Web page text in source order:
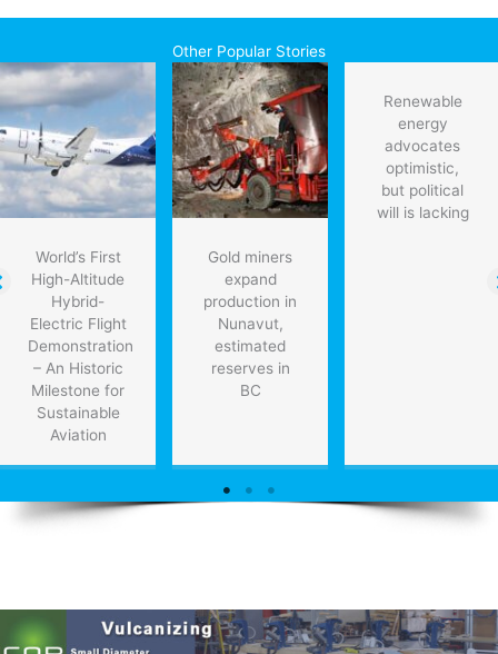
Other Popular Stories
World’s First
High-Altitude
Hybrid-
Electric Flight
Demonstration
– An Historic
Milestone for
Sustainable
Aviation
Gold miners
expand
production in
Nunavut,
estimated
reserves in
BC
Renewable
energy
advocates
optimistic,
but political
will is lacking